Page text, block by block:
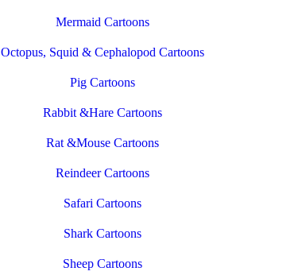
Mermaid Cartoons
Octopus, Squid & Cephalopod Cartoons
Pig Cartoons
Rabbit &Hare Cartoons
Rat &Mouse Cartoons
Reindeer Cartoons
Safari Cartoons
Shark Cartoons
Sheep Cartoons